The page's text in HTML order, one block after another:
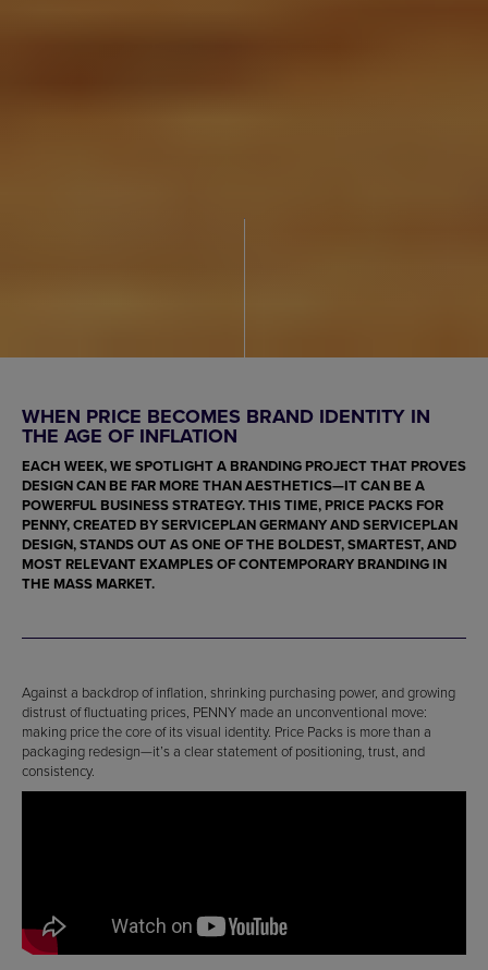
WHEN PRICE BECOMES BRAND IDENTITY IN
THE AGE OF INFLATION
EACH WEEK, WE SPOTLIGHT A BRANDING PROJECT THAT PROVES
DESIGN CAN BE FAR MORE THAN AESTHETICS—IT CAN BE A
POWERFUL BUSINESS STRATEGY. THIS TIME, PRICE PACKS FOR
PENNY, CREATED BY SERVICEPLAN GERMANY AND SERVICEPLAN
DESIGN, STANDS OUT AS ONE OF THE BOLDEST, SMARTEST, AND
MOST RELEVANT EXAMPLES OF CONTEMPORARY BRANDING IN
THE MASS MARKET.
Against a backdrop of inflation, shrinking purchasing power, and growing
distrust of fluctuating prices, PENNY made an unconventional move:
making price the core of its visual identity. Price Packs is more than a
packaging redesign—it’s a clear statement of positioning, trust, and
consistency.